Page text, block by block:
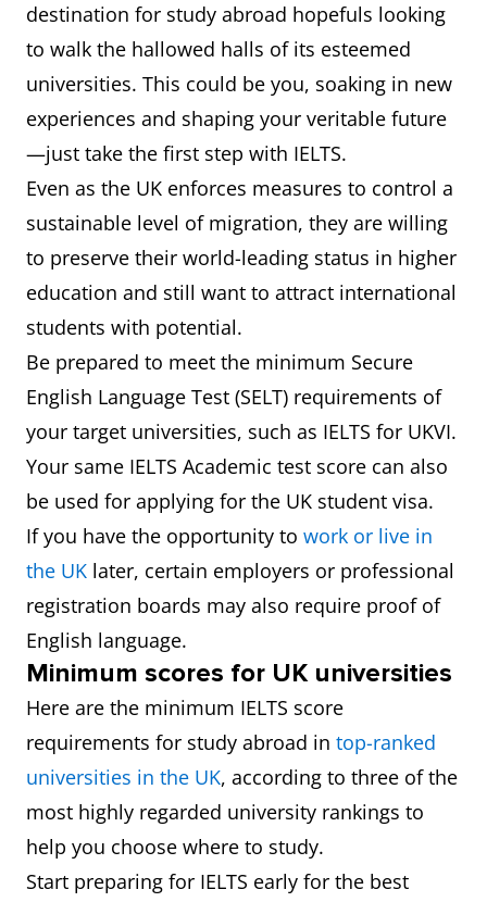
destination for study abroad hopefuls looking
to walk the hallowed halls of its esteemed
universities. This could be you, soaking in new
experiences and shaping your veritable future
—just take the first step with IELTS.
Even as the UK enforces measures to control a
sustainable level of migration, they are willing
to preserve their world-leading status in higher
education and still want to attract international
students with potential.
Be prepared to meet the minimum Secure
English Language Test (SELT) requirements of
your target universities, such as IELTS for UKVI.
Your same IELTS Academic test score can also
be used for applying for the UK student visa.
If you have the opportunity to work or live in
the UK later, certain employers or professional
registration boards may also require proof of
English language.
Minimum scores for UK universities
Here are the minimum IELTS score
requirements for study abroad in top-ranked
universities in the UK, according to three of the
most highly regarded university rankings to
help you choose where to study.
Start preparing for IELTS early for the best